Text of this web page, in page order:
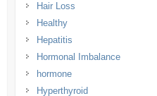
Hair Loss
Healthy
Hepatitis
Hormonal Imbalance
hormone
Hyperthyroid